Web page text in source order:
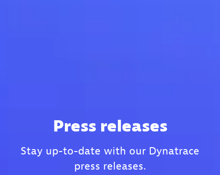
Press releases
Stay up-to-date with our Dynatrace
press releases.